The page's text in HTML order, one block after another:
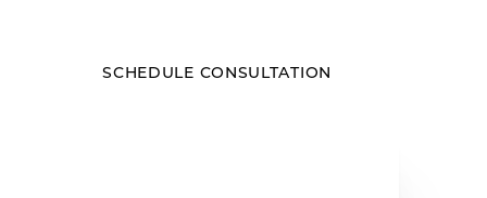
SCHEDULE CONSULTATION